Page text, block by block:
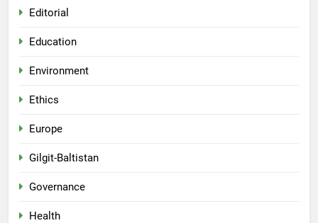
Editorial
Education
Environment
Ethics
Europe
Gilgit-Baltistan
Governance
Health